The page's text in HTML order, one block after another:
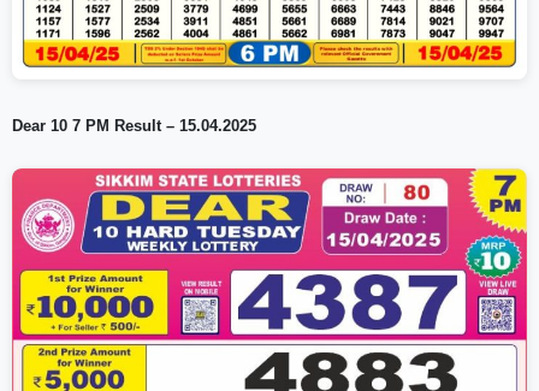
Dear 10 7 PM Result – 15.04.2025